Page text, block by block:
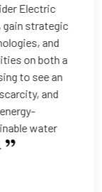
Electric
strategic
and
on both a
to see an
and
water